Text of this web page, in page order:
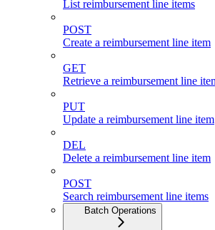
List reimbursement line items
POST
Create a reimbursement line item
GET
Retrieve a reimbursement line
PUT
Update a reimbursement line item
DEL
Delete a reimbursement line item
POST
Search reimbursement line items
Batch Operations